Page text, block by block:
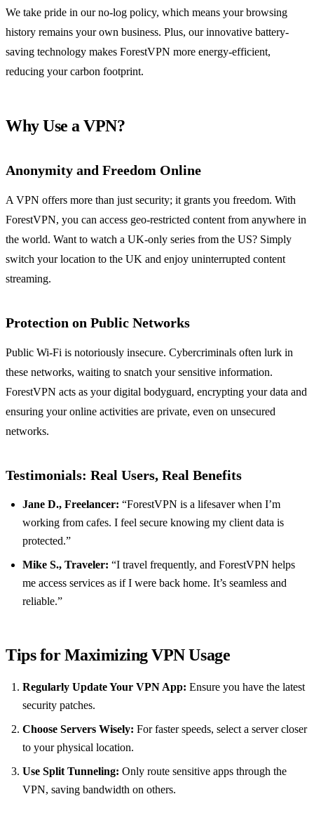
We take pride in our no-log policy, which means your browsing
history remains your own business. Plus, our innovative battery-
saving technology makes ForestVPN more energy-efficient,
reducing your carbon footprint.
Why Use a VPN?
Anonymity and Freedom Online
A VPN offers more than just security; it grants you freedom. With
ForestVPN, you can access geo-restricted content from anywhere in
the world. Want to watch a UK-only series from the US? Simply
switch your location to the UK and enjoy uninterrupted content
streaming.
Protection on Public Networks
Public Wi-Fi is notoriously insecure. Cybercriminals often lurk in
these networks, waiting to snatch your sensitive information.
ForestVPN acts as your digital bodyguard, encrypting your data and
ensuring your online activities are private, even on unsecured
networks.
Testimonials: Real Users, Real Benefits
Jane D., Freelancer: “ForestVPN is a lifesaver when I’m
working from cafes. I feel secure knowing my client data is
protected.”
Mike S., Traveler: “I travel frequently, and ForestVPN helps
me access services as if I were back home. It’s seamless and
reliable.”
Tips for Maximizing VPN Usage
Regularly Update Your VPN App: Ensure you have the latest
security patches.
Choose Servers Wisely: For faster speeds, select a server closer
to your physical location.
Use Split Tunneling: Only route sensitive apps through the
VPN, saving bandwidth on others.